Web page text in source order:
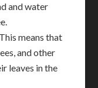
and water
means that
and other
leaves in the